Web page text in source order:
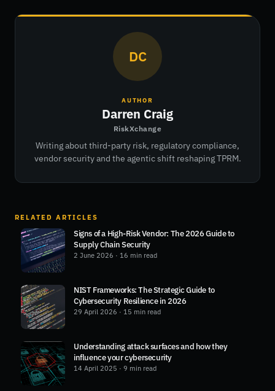
DC
AUTHOR
Darren Craig
RiskXchange
Writing about third-party risk, regulatory compliance,
vendor security and the agentic shift reshaping TPRM.
RELATED ARTICLES
Signs of a High-Risk Vendor: The 2026 Guide to
Supply Chain Security
2 June 2026 · 16 min read
NIST Frameworks: The Strategic Guide to
Cybersecurity Resilience in 2026
29 April 2026 · 15 min read
Understanding attack surfaces and how they
influence your cybersecurity
14 April 2025 · 9 min read